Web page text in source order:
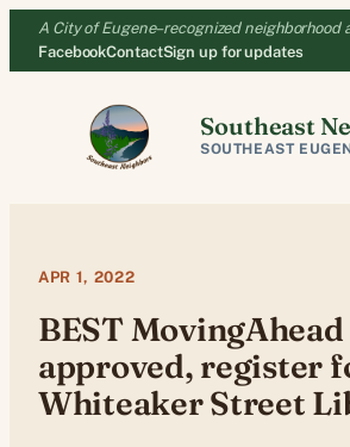
Skip
content
A City of Eugene–recognized neighborhood
FacebookContactSign up for updates
Southeast
SOUTHEAST
APR 1, 2022
BEST MovingAhead
approved, register
Whiteaker Street